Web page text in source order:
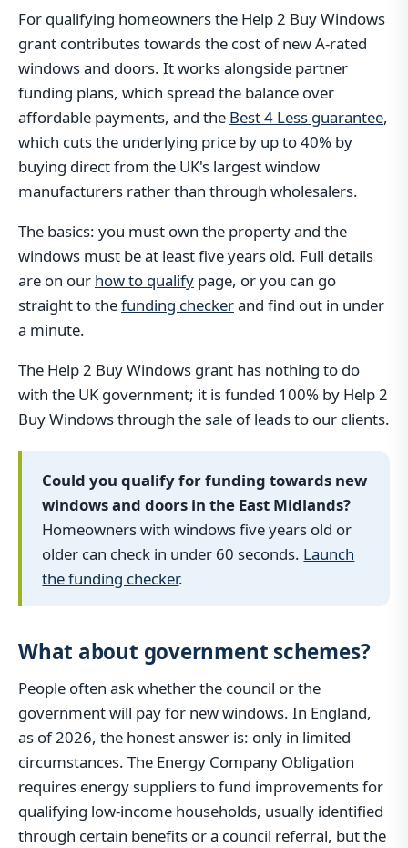
For qualifying homeowners the Help 2 Buy Windows
grant contributes towards the cost of new A-rated
windows and doors. It works alongside partner
funding plans, which spread the balance over
affordable payments, and the Best 4 Less guarantee,
which cuts the underlying price by up to 40% by
buying direct from the UK's largest window
manufacturers rather than through wholesalers.
The basics: you must own the property and the
windows must be at least five years old. Full details
are on our how to qualify page, or you can go
straight to thefunding checkerand find out in under
a minute.
The Help 2 Buy Windows grant has nothing to do
with the UK government; it is funded 100% by Help 2
Buy Windows through the sale of leads to our clients.
Could you qualify for funding towards new
windows and doors in the East Midlands?
Homeowners with windows five years old or
older can check in under 60 seconds. Launch
the funding checker.
What about government schemes?
People often ask whether the council or the
government will pay for new windows. In England,
as of 2026, the honest answer is: only in limited
circumstances. The Energy Company Obligation
requires energy suppliers to fund improvements for
qualifying low-income households, usually identified
through certain benefits or a council referral, but the